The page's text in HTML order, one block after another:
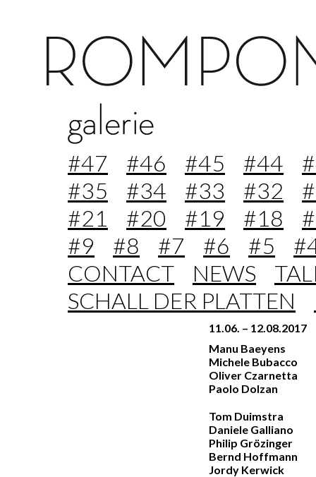
#47 #46 #45 #44
#35
#34 #33 #32
#21
#20 #19 #18
#9
#8 #7 #6 #5
CONTACT
NEWS
SCHALL DER PLATTEN
11.06. – 12.08.2017
Manu Baeyens
Michele Bubacco
Oliver Czarnetta
Paolo Dolzan
Tom Duimstra
Daniele Galliano
Philip Grözinger
Bernd Hoffmann
Jordy Kerwick